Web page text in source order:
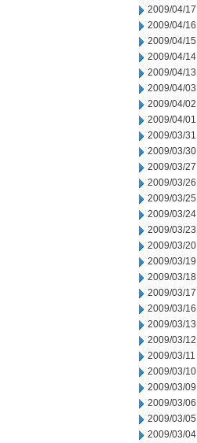
2009/04/17
2009/04/16
2009/04/15
2009/04/14
2009/04/13
2009/04/03
2009/04/02
2009/04/01
2009/03/31
2009/03/30
2009/03/27
2009/03/26
2009/03/25
2009/03/24
2009/03/23
2009/03/20
2009/03/19
2009/03/18
2009/03/17
2009/03/16
2009/03/13
2009/03/12
2009/03/11
2009/03/10
2009/03/09
2009/03/06
2009/03/05
2009/03/04